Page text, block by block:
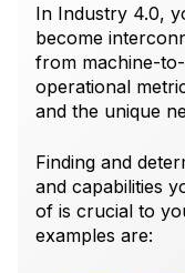
In Industry 4.0,
become
from machine-
operational
and the unique
Finding and
and capabilities
of is crucial to
examples are: